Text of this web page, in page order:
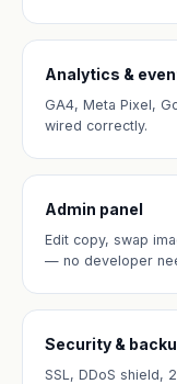
Analytics &
GA4, Meta Pixel,
wired correctly.
Admin panel
Edit copy, swap
— no developer
Security &
SSL, DDoS shield,